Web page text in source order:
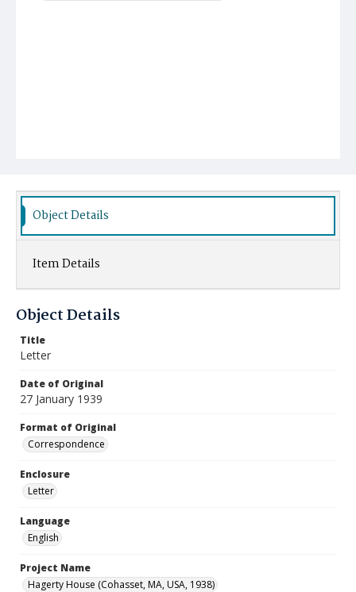
Object Details
Item Details
Object Details
Title
Letter
Date of Original
27 January 1939
Format of Original
Correspondence
Enclosure
Letter
Language
English
Project Name
Hagerty House (Cohasset, MA, USA, 1938)